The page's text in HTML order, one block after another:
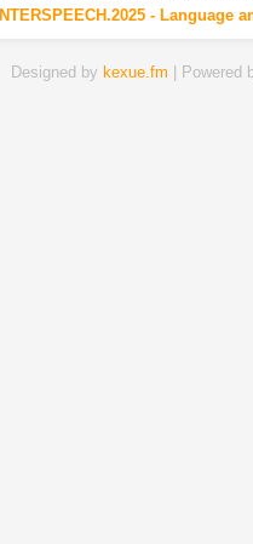
INTERSPEECH.2025 - Language
Designed by kexue.fm | Powered